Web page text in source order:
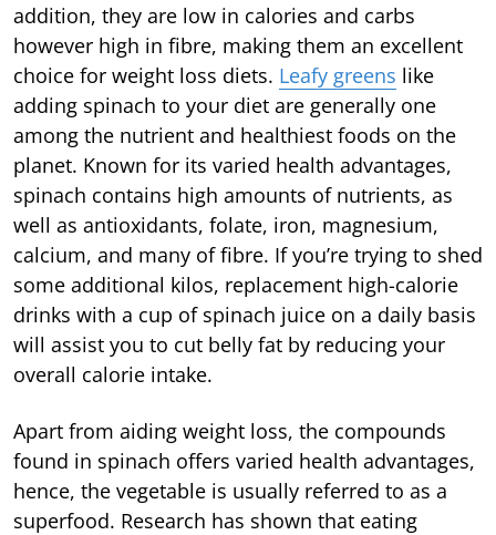
addition, they are low in calories and carbs
however high in fibre, making them an excellent
choice for weight loss diets. Leafy greens like
adding spinach to your diet are generally one
among the nutrient and healthiest foods on the
planet. Known for its varied health advantages,
spinach contains high amounts of nutrients, as
well as antioxidants, folate, iron, magnesium,
calcium, and many of fibre. If you’re trying to shed
some additional kilos, replacement high-calorie
drinks with a cup of spinach juice on a daily basis
will assist you to cut belly fat by reducing your
overall calorie intake.
Apart from aiding weight loss, the compounds
found in spinach offers varied health advantages,
hence, the vegetable is usually referred to as a
superfood. Research has shown that eating